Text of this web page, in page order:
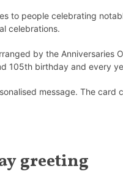
to people celebrating
celebrations.
by the Anniversaries
105th birthday and every
message. The
greeting